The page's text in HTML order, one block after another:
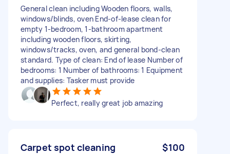
General clean including Wooden floors, walls,
windows/blinds, oven End-of-lease clean for
empty 1-bedroom, 1-bathroom apartment
including wooden floors, skirting,
windows/tracks, oven, and general bond-clean
standard. Type of clean: End of lease Number of
bedrooms: 1 Number of bathrooms: 1 Equipment
and supplies: Tasker must provide
Perfect, really great job amazing
Carpet spot cleaning $100